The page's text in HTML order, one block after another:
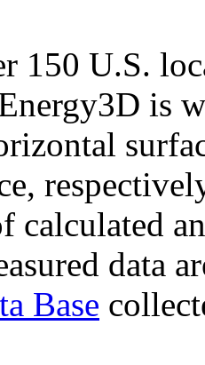
150 U.S.
is
calculated
data
Base